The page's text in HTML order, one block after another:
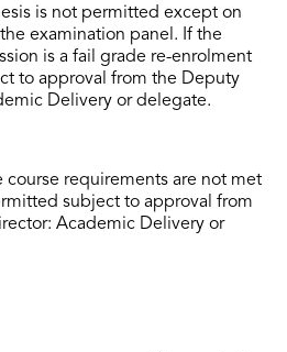
is not permitted except on
examination panel. Ifthe
is a fail grade re-enrolment
toapproval from the Deputy
Delivery or delegate.
course requirements are not met
subject to approval from
Academic Delivery or